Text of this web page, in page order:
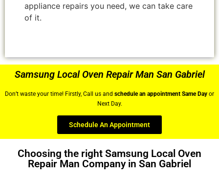
appliance repairs you need, we can take care
of it.
Samsung Local Oven Repair Man San Gabriel
Don’t waste your time! Firstly, Call us and schedule an appointment Same Day or
Next Day.
Schedule An Appointment
Choosing the right Samsung Local Oven
Repair Man Company in San Gabriel